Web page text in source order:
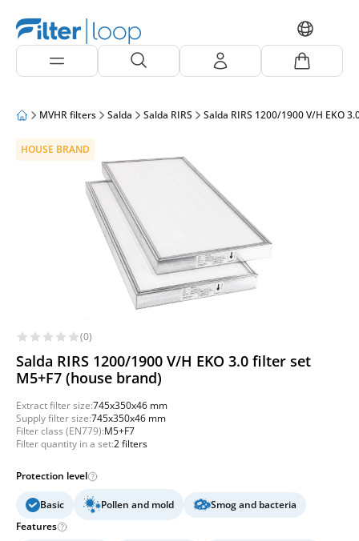
MVHR filters Salda Salda RIRS Salda RIRS 1200/1900 V/H EKO
HOUSE BRAND
(0)
Salda RIRS 1200/1900 V/H EKO 3.0 filter set
M5+F7 (house brand)
Extract filter size:745x350x46 mm
Supply filter size:745x350x46 mm
Filter class (EN779):M5+F7
Filter quantity in a set:2 filters
Protection level
Basic Pollen and mold
Smog and bacteria
Features